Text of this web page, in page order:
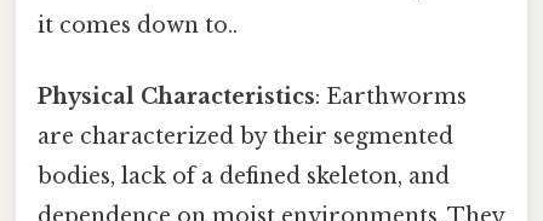
it comes down to..
Physical Characteristics: Earthworms
are characterized by their segmented
bodies, lack of a defined skeleton, and